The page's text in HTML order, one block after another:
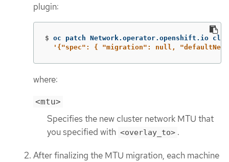
plugin:
$ oc patch Network.operator.openshift.io
'{"spec": { "migration": null,
where:
<mtu>
Specifies the new cluster network MTU that
you specified with <overlay_to> .
After finalizing the MTU migration, each machine